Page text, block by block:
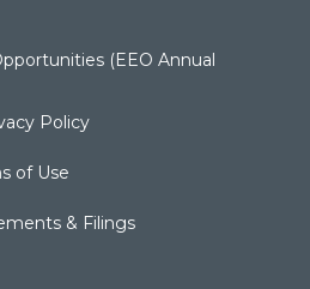
(EEO Annual
Policy
of Use
& Filings